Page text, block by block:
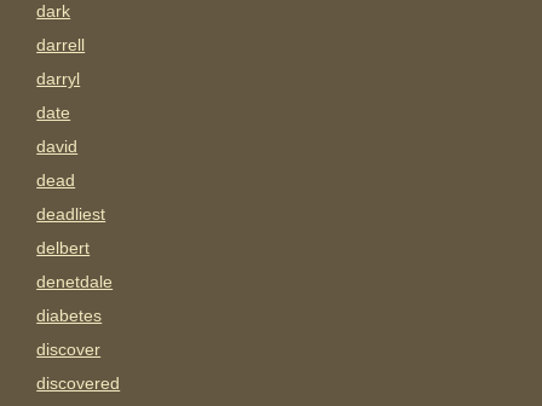
dark
darrell
darryl
date
david
dead
deadliest
delbert
denetdale
diabetes
discover
discovered